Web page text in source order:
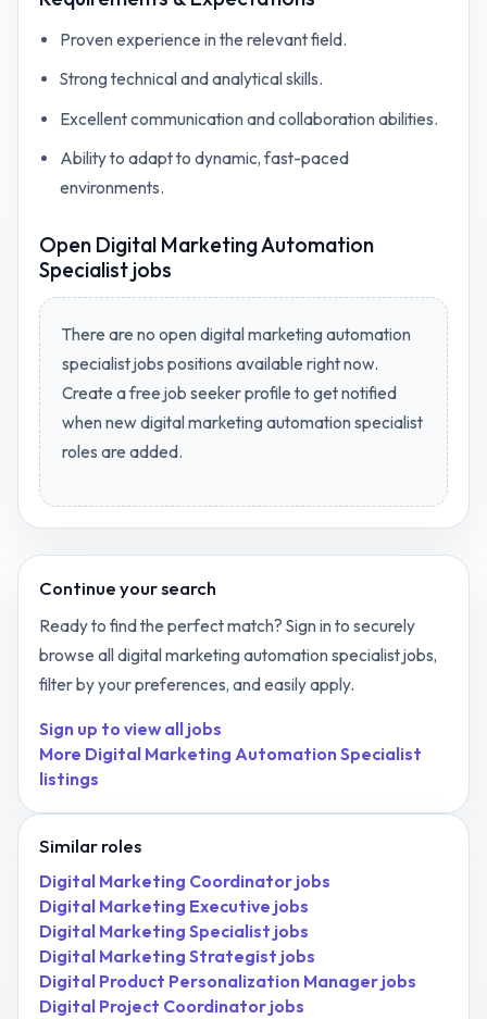
Proven experience in the relevant field.
Strong technical and analytical skills.
Excellent communication and collaboration abilities.
Ability to adapt to dynamic, fast-paced
environments.
Open Digital Marketing Automation
Specialist jobs
There are no opendigital marketing automation
specialist jobs positions available right now.
Create a free job seeker profile to get notified
when newdigital marketing automation specialist
roles are added.
Continue your search
Ready to find the perfect match? Sign in to securely
browse alldigital marketing automation specialistjobs,
filter by your preferences, and easily apply.
Sign up to view all jobs
More Digital Marketing Automation Specialist
listings
Similar roles
Digital Marketing Coordinator jobs
Digital Marketing Executive jobs
Digital Marketing Specialist jobs
Digital Marketing Strategist jobs
Digital Product Personalization Manager jobs
Digital Project Coordinator jobs